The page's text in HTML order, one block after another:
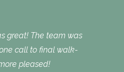
great! The team was
call to final walk-
pleased!